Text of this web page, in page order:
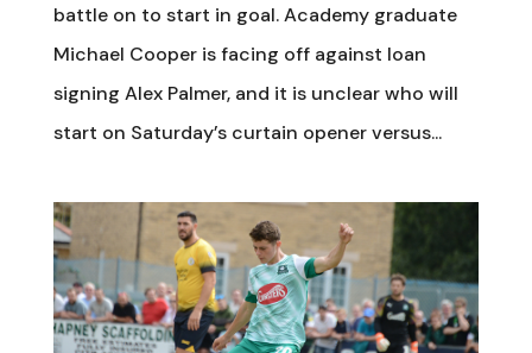
battle on to start in goal. Academy graduate
Michael Cooper is facing off against loan
signing Alex Palmer, and it is unclear who will
start on Saturday’s curtain opener versus...